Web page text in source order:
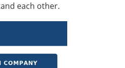
each other.